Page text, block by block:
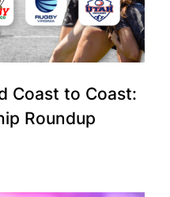
Coast to Coast:
Roundup